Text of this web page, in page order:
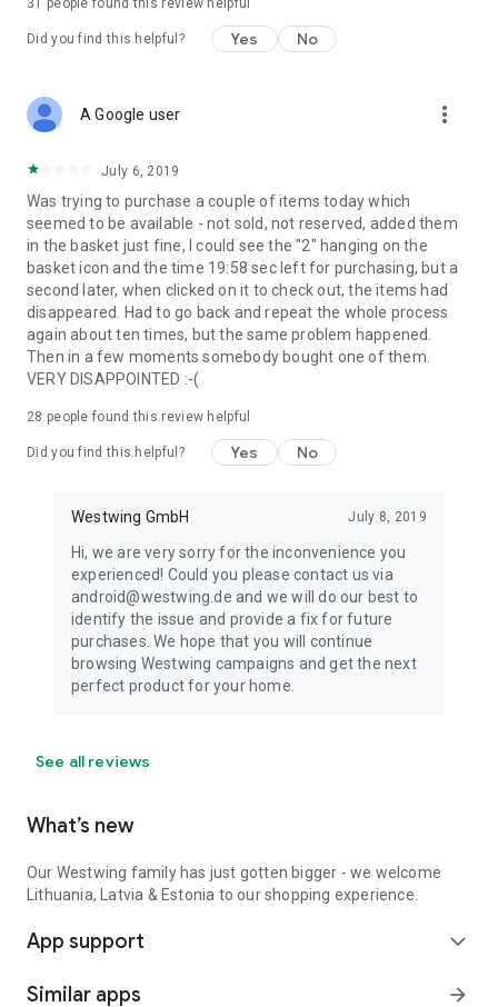
31 people found this review helpful
Did you find this helpful? Yes No
A Google user more_vert
July 6, 2019
Was trying to purchase a couple of items today which
seemed to be available - not sold, not reserved, added them
in the basket just fine, I could see the "2" hanging on the
basket icon and the time 19:58 sec left for purchasing, but a
second later, when clicked on it to check out, the items had
disappeared. Had to go back and repeat the whole process
again about ten times, but the same problem happened.
Then in a few moments somebody bought one of them.
VERY DISAPPOINTED :-(
28 people found this review helpful
Did you find this helpful? Yes No
Westwing GmbH July 8, 2019
Hi, we are very sorry for the inconvenience you
experienced! Could you please contact us via
android@westwing.de and we will do our best to
identify the issue and provide a fix for future
purchases. We hope that you will continue
browsing Westwing campaigns and get the next
perfect product for your home.
See all reviews
What’s new
Our Westwing family has just gotten bigger - we welcome
Lithuania, Latvia & Estonia to our shopping experience.
App support expand_more
Similar apps arrow_forward